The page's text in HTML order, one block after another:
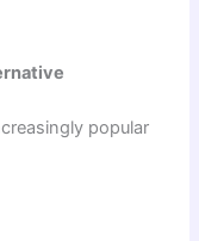
popular